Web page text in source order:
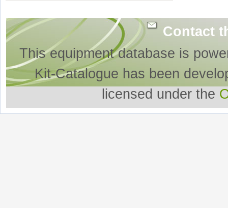
Contact
This equipment database is
Kit-Catalogue has been
licensed under the